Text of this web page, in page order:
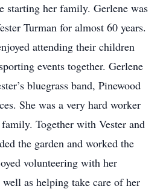
starting her family. Gerlene was
Turman for almost 60 years.
attending their children
events together. Gerlene
bluegrass band, Pinewood
She was a very hard worker
Together with Vester and
the garden and worked the
volunteering with her
well as helping take care of her